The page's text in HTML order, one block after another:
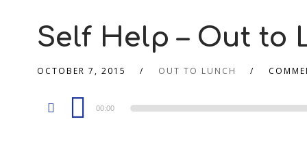
Self Help – Out to
OCTOBER 7, 2015 OUT TO LUNCH
Audio
00:00